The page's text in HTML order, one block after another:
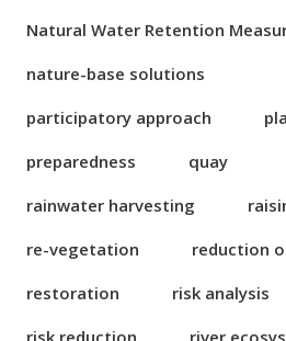
Natural Water Retention
nature-base solutions
participatory approach
preparedness
quay
rainwater harvesting
re-vegetation
reduction
restoration
risk analysis
risk reduction
river